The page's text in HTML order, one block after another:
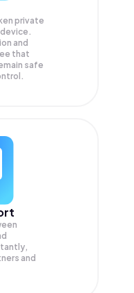
private
and
that
safe
and